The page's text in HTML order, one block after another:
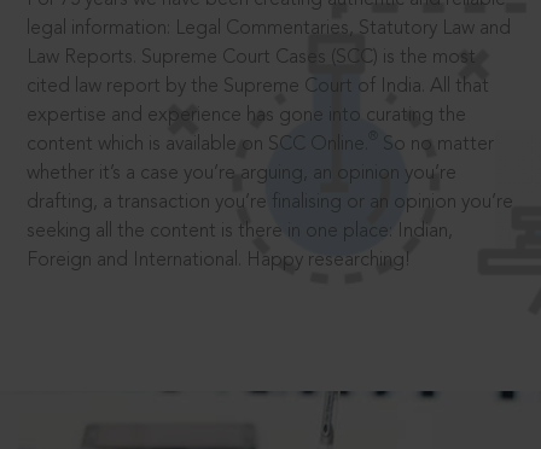
legal information: Legal Commentaries, Statutory Law and
Law Reports. Supreme Court Cases (SCC) is the most
cited law report by the Supreme Court of India. All that
expertise and experience has gone into curating the
content which is available on SCC Online.
So no matter
whether it’s a case you’re arguing, an opinion you’re
drafting, a transaction you’re finalising or an opinion you’re
seeking all the content is there in one place: Indian,
Foreign and International. Happy researching!